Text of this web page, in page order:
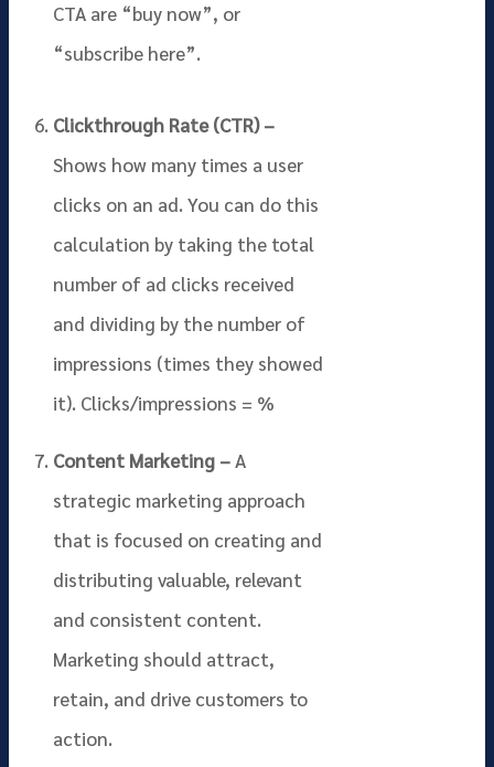
CTA are “buy now”, or
“subscribe here”.
Clickthrough Rate (CTR) –
Shows how many times a user
clicks on an ad. You can do this
calculation by taking the total
number of ad clicks received
and dividing by the number of
impressions (times they showed
it). Clicks/impressions = %
Content Marketing –A
strategic marketing approach
that is focused on creating and
distributing valuable, relevant
and consistent content.
Marketing should attract,
retain, and drive customers to
action.